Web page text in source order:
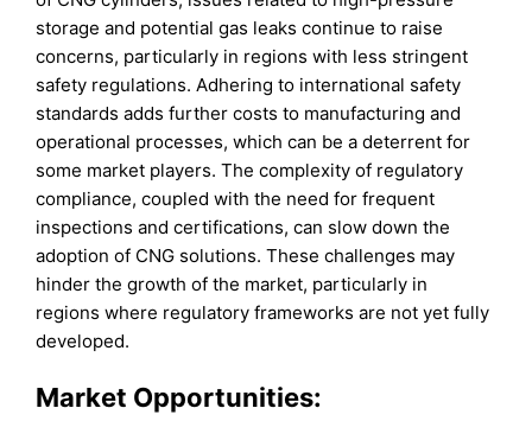
storage and potential gas leaks continue to raise
concerns, particularly in regions with less stringent
safety regulations. Adhering to international safety
standards adds further costs to manufacturing and
operational processes, which can be a deterrent for
some market players. The complexity of regulatory
compliance, coupled with the need for frequent
inspections and certifications, can slow down the
adoption of CNG solutions. These challenges may
hinder the growth of the market, particularly in
regions where regulatory frameworks are not yet fully
developed.
Market Opportunities: